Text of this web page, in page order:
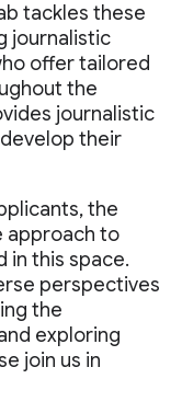
tackles these
journalistic
offer tailored
the
journalistic
their
the
approach to
in this space.
perspectives
the
exploring
join us in